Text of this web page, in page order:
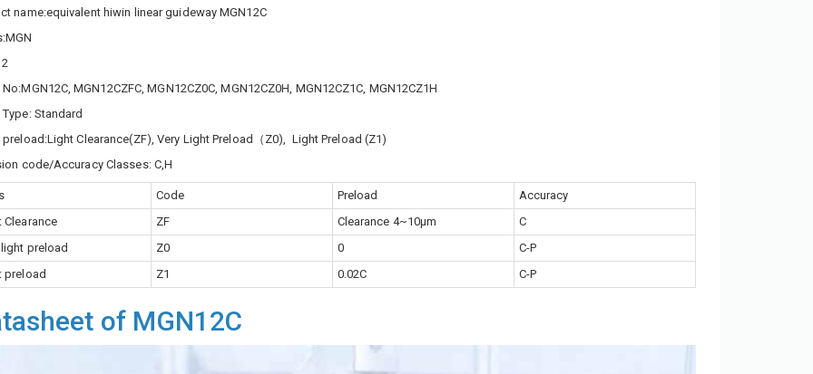
name:equivalent hiwin linear guideway MGN12C
MGN12CZFC, MGN12CZ0C, MGN12CZ0H, MGN12CZ1C, MGN12CZ1H
Standard
Clearance(ZF), Very Light Preload（Z0), Light Preload (Z1)
code/Accuracy Classes: C,H
Code Preload
Accuracy
Clearance
ZF Clearance 4~10μm
C
preload
Z0 0
C-P
preload
Z1 0.02C C-P
of MGN12C